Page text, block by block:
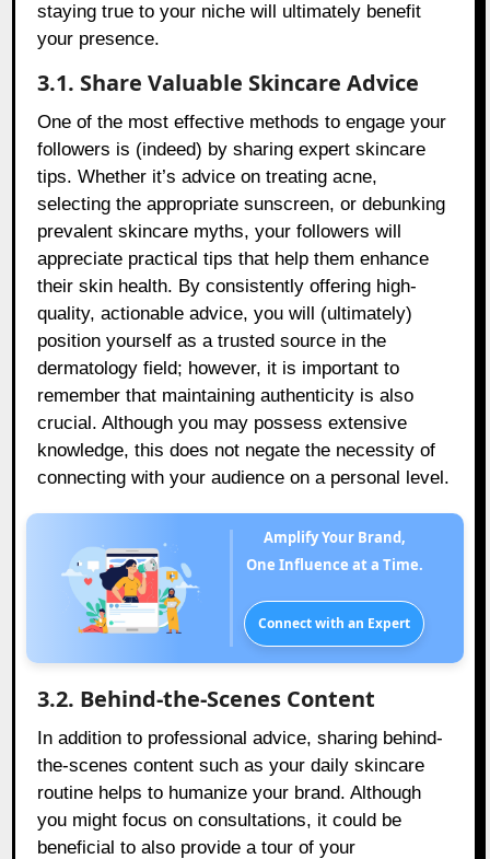
staying true to your niche will ultimately benefit
your presence.
3.1. Share Valuable Skincare Advice
One of the most effective methods to engage your
followers is (indeed) by sharing expert skincare
tips. Whether it’s advice on treating acne,
selecting the appropriate sunscreen, or debunking
prevalent skincare myths, your followers will
appreciate practical tips that help them enhance
their skin health. By consistently offering high-
quality, actionable advice, you will (ultimately)
position yourself as a trusted source in the
dermatology field; however, it is important to
remember that maintaining authenticity is also
crucial. Although you may possess extensive
knowledge, this does not negate the necessity of
connecting with your audience on a personal level.
Amplify Your Brand,
One Influence at a Time.
Connect with an Expert
3.2. Behind-the-Scenes Content
In addition to professional advice, sharing behind-
the-scenes content such as your daily skincare
routine helps to humanize your brand. Although
you might focus on consultations, it could be
beneficial to also provide a tour of your